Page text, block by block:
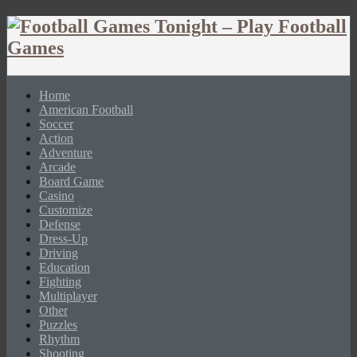
Home
American Football
Soccer
Action
Adventure
Arcade
Board Game
Casino
Customize
Defense
Dress-Up
Driving
Education
Fighting
Multiplayer
Other
Puzzles
Rhythm
Shooting